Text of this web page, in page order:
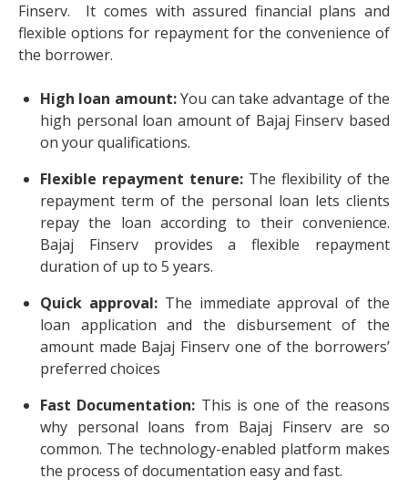
Finserv. It comes with assured financial plans and
flexible options for repayment for the convenience of
the borrower.
High loan amount:You can take advantage of the
high personal loan amount of Bajaj Finserv based
on your qualifications.
Flexible repayment tenure: The flexibility of the
repayment term of the personal loan lets clients
repay the loan according to their convenience.
Bajaj Finserv provides a flexible repayment
duration of up to 5 years.
Quick approval:The immediate approval of the
loan application and the disbursement of the
amount made Bajaj Finserv one of the borrowers’
preferred choices
Fast Documentation: This is one of the reasons
why personal loans from Bajaj Finserv are so
common. The technology-enabled platform makes
the process of documentation easy and fast.